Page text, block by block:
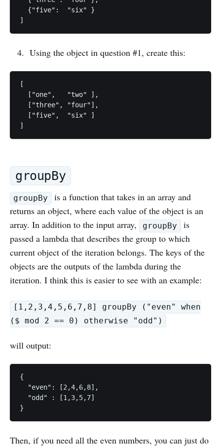
  {"five":  "six" }
Using the object in question #1, create this:
[
  ["one",   "two" ],
  ["three", "four"],
  ["five",  "six" ]
groupBy
groupBy
is a function that takes in an array and
returns an object, where each value of the object is an
array. In addition to the input array,
groupBy
is
passed a lambda that describes the group to which
current object of the iteration belongs. The keys of the
objects are the outputs of the lambda during the
iteration. I think this is easier to see with an example:
[1,2,3,4,5,6,7,8] groupBy ("even" when
($ mod 2 == 0) otherwise "odd")
will output:
{
  "even": [2,4,6,8],
  "odd" : [1,3,5,7]
Then, if you need all the even numbers, you can just do